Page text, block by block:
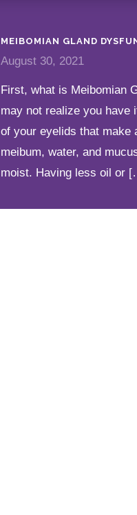
MEIBOMIAN GLAND
August 30, 2021
First, what is Meibomian
may not realize you have
of your eyelids that make
meibum, water, and
moist. Having less oil or